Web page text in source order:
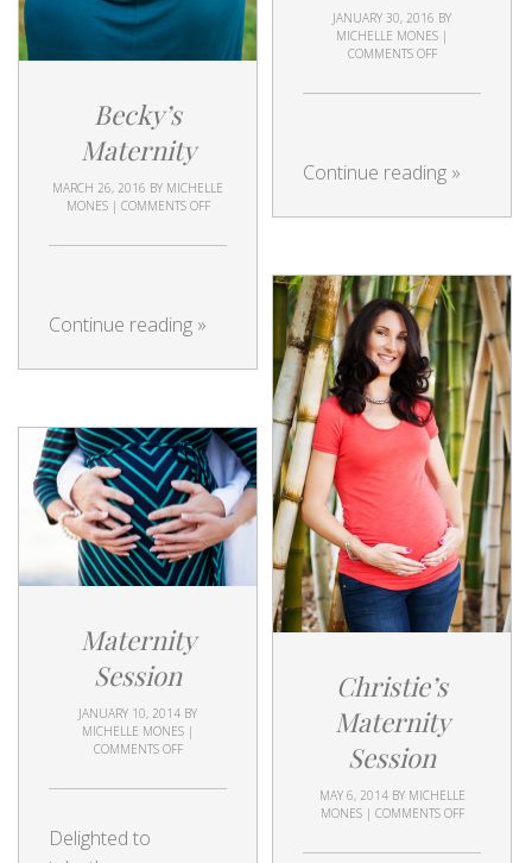
Becky’s
Maternity
MARCH 26, 2016 BY MICHELLE
MONES | COMMENTS OFF
Continue reading »
JANUARY 30, 2016 BY
MICHELLE MONES |
COMMENTS OFF
Continue reading »
Christie’s
Maternity
Session
MAY 6, 2014 BY MICHELLE
MONES | COMMENTS OFF
Maternity
Session
JANUARY 10, 2014 BY
MICHELLE MONES |
COMMENTS OFF
Delighted to